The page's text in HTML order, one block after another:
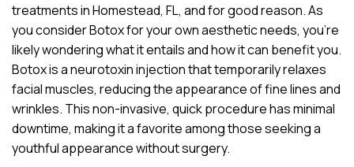
treatments in Homestead, FL, and for good reason. As
you consider Botox for your own aesthetic needs, you’re
likely wondering what it entails and how it can benefit you.
Botox is a neurotoxin injection that temporarily relaxes
facial muscles, reducing the appearance of fine lines and
wrinkles. This non-invasive, quick procedure has minimal
downtime, making it a favorite among those seeking a
youthful appearance without surgery.